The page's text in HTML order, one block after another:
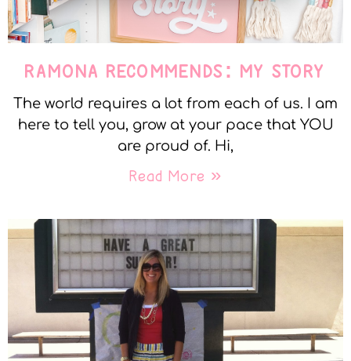
RAMONA RECOMMENDS: MY STORY
The world requires a lot from each of us. I am
here to tell you, grow at your pace that YOU
are proud of. Hi,
Read More »